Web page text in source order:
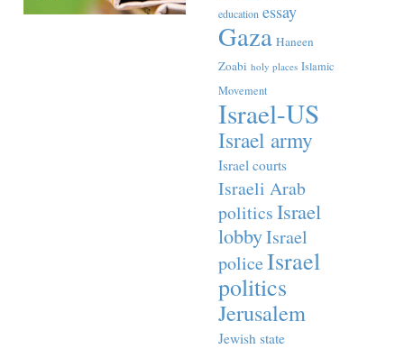
education essay
Gaza Haneen
Zoabi holy places Islamic
Movement
Israel-US
Israel army
Israel courts
Israeli Arab
politicsIsrael
lobbyIsrael
policeIsrael
politics
Jerusalem
Jewish state